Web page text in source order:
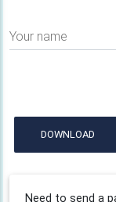
Your name
DOWNLOAD
Need to send a